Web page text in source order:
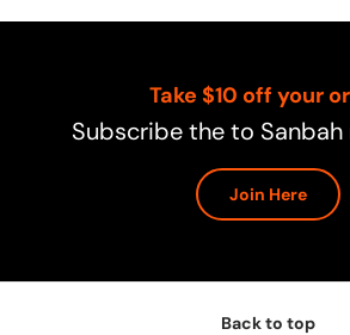
Take $10 off your
Subscribe the to
Join Here
Back to top